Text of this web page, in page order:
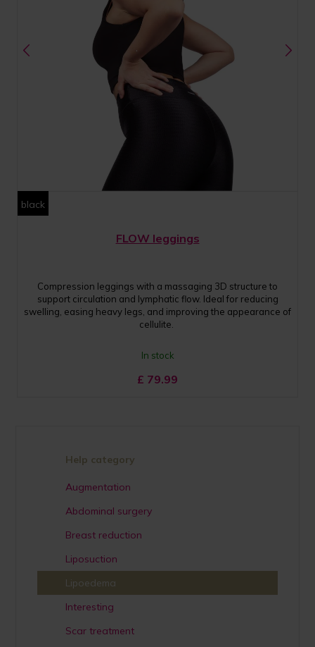
black
FLOW leggings
Compression leggings with a massaging 3D structure to
support circulation and lymphatic flow. Ideal for reducing
swelling, easing heavy legs, and improving the appearance of
cellulite.
In stock
£ 79.99
Help category
Augmentation
Abdominal surgery
Breast reduction
Liposuction
Lipoedema
Interesting
Scar treatment